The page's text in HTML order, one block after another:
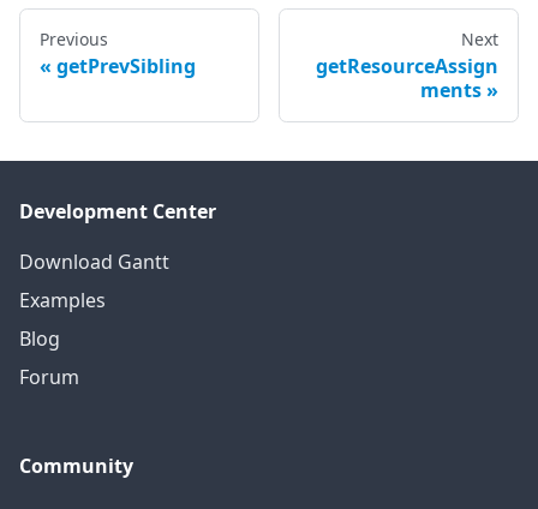
Previous
getPrevSibling
Next
getResourceAssign
ments
Development Center
Download Gantt
Examples
Blog
Forum
Community